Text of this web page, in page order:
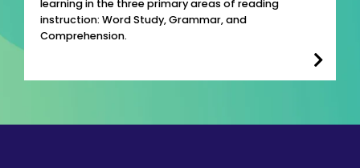
learning in the three primary areas of reading
instruction: Word Study, Grammar, and
Comprehension.